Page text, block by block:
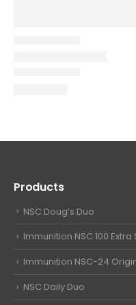
Products
NSC Doug’s Duo
Immunition NSC 100
Immunition NSC-24
NSC Daily Duo